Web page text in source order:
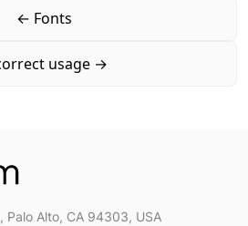
← Fonts
usage→
Palo Alto, CA 94303, USA